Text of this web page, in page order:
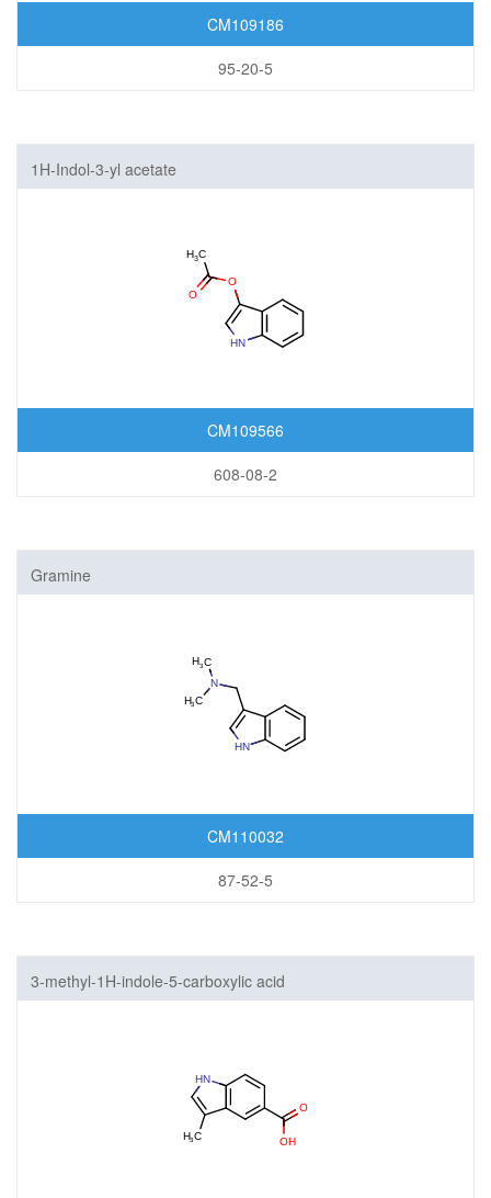
CM109186
95-20-5
1H-Indol-3-yl acetate
CM109566
608-08-2
Gramine
CM110032
87-52-5
3-methyl-1H-indole-5-carboxylic acid